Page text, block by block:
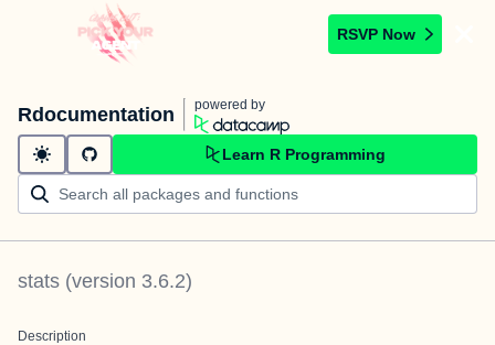
RSVP Now
Rdocumentation powered by
Learn R Programming
stats (version 3.6.2)
Description